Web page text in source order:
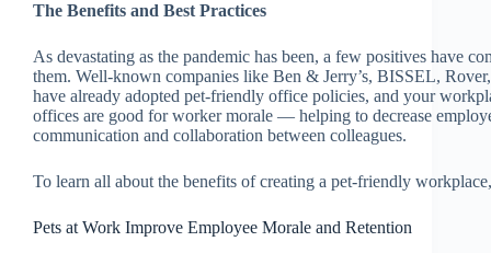
The Benefits and Best Practices
As devastating as the pandemic has been, a few positives have
them. Well-known companies like Ben & Jerry’s, BISSEL,
have already adopted pet-friendly office policies, and your
offices are good for worker morale — helping to decrease
communication and collaboration between colleagues.
To learn all about the benefits of creating a pet-friendly
Pets at Work Improve Employee Morale and Retention